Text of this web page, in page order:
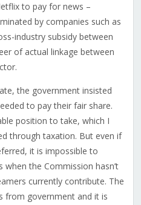
to pay for news –
by companies such as
industry subsidy between
of actual linkage between
the government insisted
to pay their fair share.
position to take, which I
through taxation. But even if
it is impossible to
the Commission hasn’t
currently contribute. The
from government and it is